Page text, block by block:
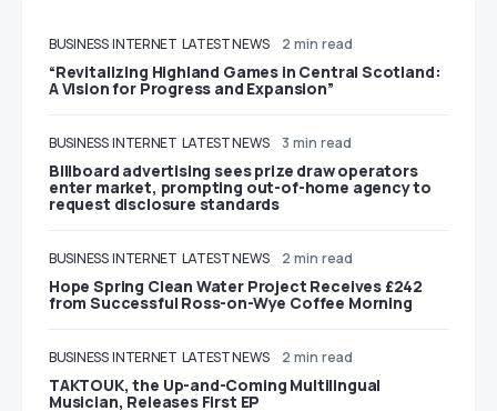
BUSINESS INTERNET LATEST NEWS 2 min read
“Revitalizing Highland Games in Central Scotland:
A Vision for Progress and Expansion”
BUSINESS INTERNET LATEST NEWS 3 min read
Billboard advertising sees prize draw operators
enter market, prompting out-of-home agency to
request disclosure standards
BUSINESS INTERNET LATEST NEWS 2 min read
Hope Spring Clean Water Project Receives £242
from Successful Ross-on-Wye Coffee Morning
BUSINESS INTERNET LATEST NEWS 2 min read
TAKTOUK, the Up-and-Coming Multilingual
Musician, Releases First EP